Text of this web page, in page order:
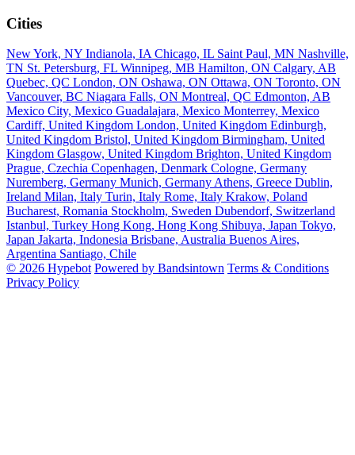
Cities
New York, NY Indianola, IA Chicago, IL Saint Paul, MN Nashville,
TN St. Petersburg, FL Winnipeg, MB Hamilton, ON Calgary, AB
Quebec, QC London, ON Oshawa, ON Ottawa, ON Toronto, ON
Vancouver, BC Niagara Falls, ON Montreal, QC Edmonton, AB
Mexico City, Mexico Guadalajara, Mexico Monterrey, Mexico
Cardiff, United Kingdom London, United Kingdom Edinburgh,
United Kingdom Bristol, United Kingdom Birmingham, United
Kingdom Glasgow, United Kingdom Brighton, United Kingdom
Prague, Czechia Copenhagen, Denmark Cologne, Germany
Nuremberg, Germany Munich, Germany Athens, Greece Dublin,
Ireland Milan, Italy Turin, Italy Rome, Italy Krakow, Poland
Bucharest, Romania Stockholm, Sweden Dubendorf, Switzerland
Istanbul, Turkey Hong Kong, Hong Kong Shibuya, Japan Tokyo,
Japan Jakarta, Indonesia Brisbane, Australia Buenos Aires,
Argentina Santiago, Chile
© 2026 Hypebot Powered by Bandsintown Terms & Conditions
Privacy Policy